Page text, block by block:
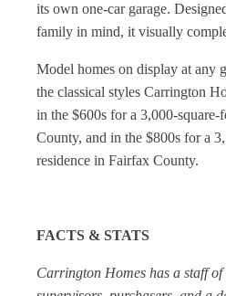
its own one-car garage.
family in mind, it visually
Model homes on display at any
the classical styles Carrington
in the $600s for a 3,000-
County, and in the $800s for a
residence in Fairfax County.
FACTS & STATS
Carrington Homes has a staff